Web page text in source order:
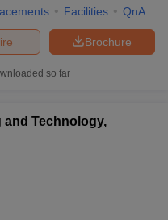
Facilities QnA
Brochure
so far
and Technology,